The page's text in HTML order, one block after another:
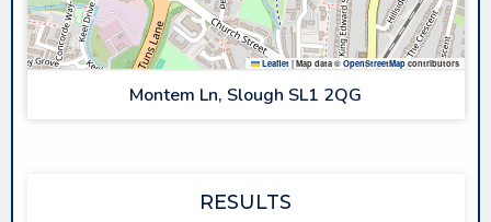
Leaflet |Map data © OpenStreetMapcontributors
Montem Ln, Slough SL1 2QG
RESULTS